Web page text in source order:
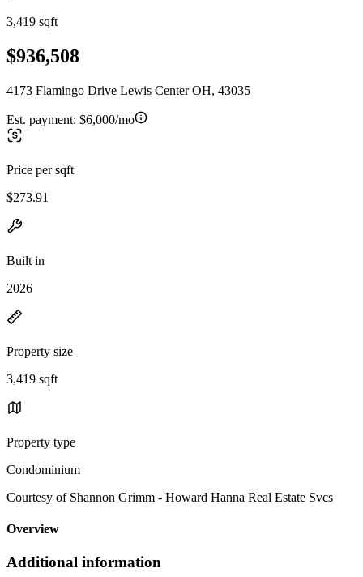
3,419 sqft
$936,508
4173 Flamingo Drive Lewis Center OH, 43035
Est. payment: $6,000/mo
Price per sqft
$273.91
Built in
2026
Property size
3,419 sqft
Property type
Condominium
Courtesy of Shannon Grimm - Howard Hanna Real Estate Svcs
Overview
Additional information